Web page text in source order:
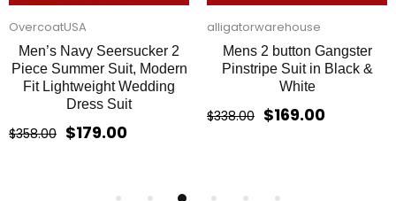
OvercoatUSA
Men’s Navy Seersucker 2
Piece Summer Suit, Modern
Fit Lightweight Wedding
Dress Suit
$358.00 $179.00
alligatorwarehouse
Mens 2 button Gangster
Pinstripe Suit in Black &
White
$338.00 $169.00